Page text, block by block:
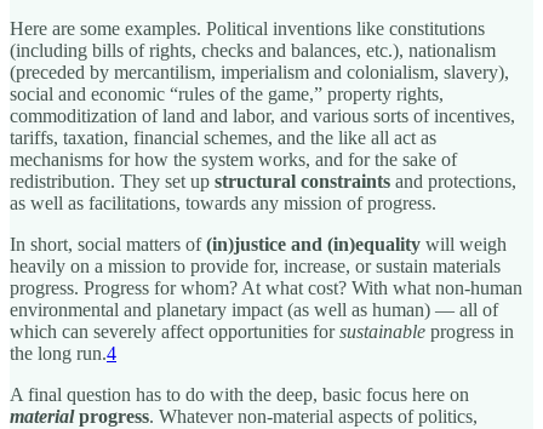
Here are some examples. Political inventions like constitutions
(including bills of rights, checks and balances, etc.), nationalism
(preceded by mercantilism, imperialism and colonialism, slavery),
social and economic “rules of the game,” property rights,
commoditization of land and labor, and various sorts of incentives,
tariffs, taxation, financial schemes, and the like all act as
mechanisms for how the system works, and for the sake of
redistribution. They set up structural constraints and protections,
as well as facilitations, towards any mission of progress.
In short, social matters of(in)justice and (in)equality will weigh
heavily on a mission to provide for, increase, or sustain materials
progress. Progress for whom? At what cost? With what non-human
environmental and planetary impact (as well as human) — all of
which can severely affect opportunities forsustainable progress in
the long run.4
A final question has to do with the deep, basic focus here on
materialprogress. Whatever non-material aspects of politics,